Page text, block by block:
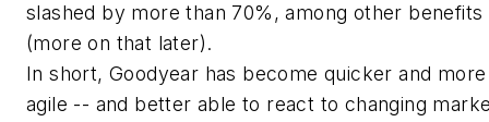
slashed by more than 70%, among other benefits
(more on that later).
In short, Goodyear has become quicker and more
agile -- and better able to react to changing